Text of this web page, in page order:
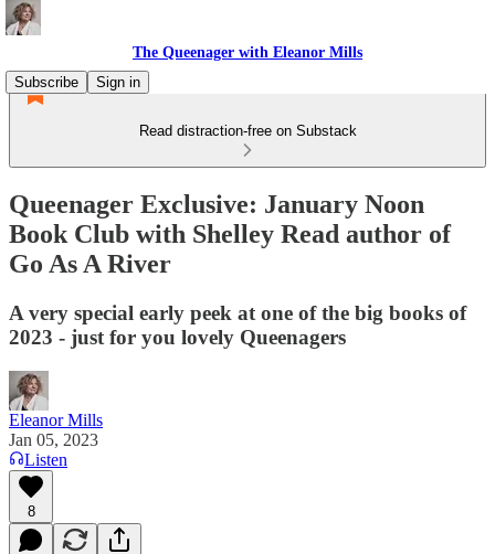
The Queenager with Eleanor Mills
Subscribe
Sign in
Read distraction-free on Substack
Queenager Exclusive: January Noon
Book Club with Shelley Read author of
Go As A River
A very special early peek at one of the big books of
2023 - just for you lovely Queenagers
Eleanor Mills
Jan 05, 2023
Listen
8